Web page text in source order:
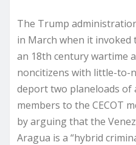
The Trump
in March when it invoked
an 18th century wartime
noncitizens with little-to-
deport two planeloads of
members to the CECOT
by arguing that the
Aragua is a “hybrid